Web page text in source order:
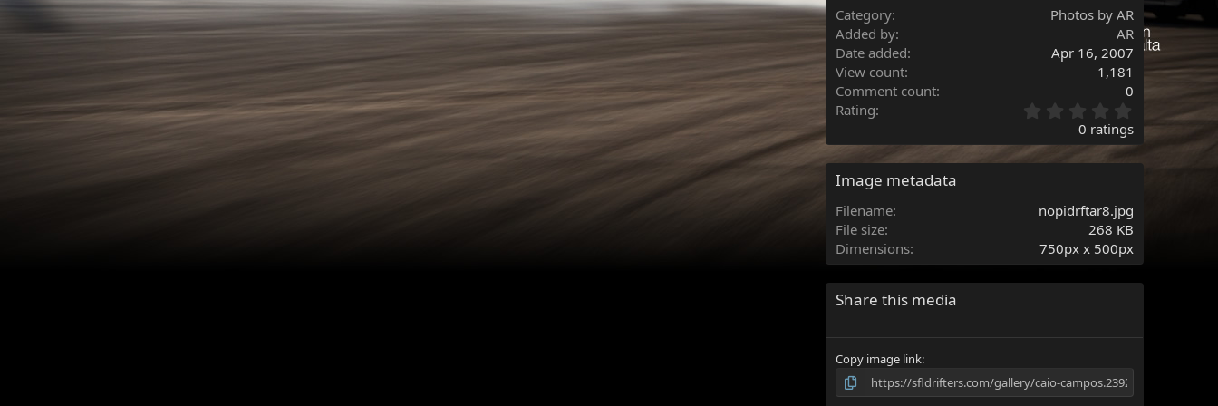
Category
Photos by AR
Added by
AR
Date added
Apr 16, 2007
View count
1,181
Comment count
0
Rating
.
0
0
s
0 ratings
Image metadata
Filename
nopidrftar8.jpg
File size
268 KB
Dimensions
750px x 500px
Share this media
Copy image link